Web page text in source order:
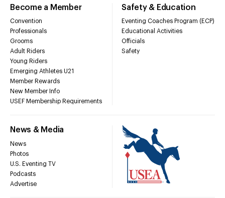
Become a Member
Convention
Professionals
Grooms
Adult Riders
Young Riders
Emerging Athletes U21
Member Rewards
New Member Info
USEF Membership Requirements
Safety & Education
Eventing Coaches Program (ECP)
Educational Activities
Officials
Safety
News & Media
News
Photos
U.S. Eventing TV
Podcasts
Advertise